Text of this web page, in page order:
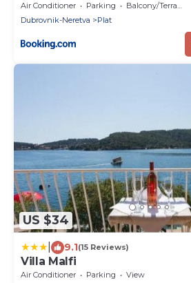
Air Conditioner Parking
Balcony/Terrace
Dubrovnik-Neretva
Plat
US $34
9.1(15 Reviews)
Villa Malfi
Air Conditioner Parking
View